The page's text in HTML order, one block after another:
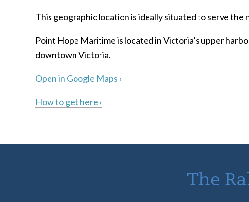
This geographic location is ideally situated to serve
Point Hope Maritime is located in Victoria’s upper
downtown Victoria.
Open in Google Maps ›
How to get here ›
The